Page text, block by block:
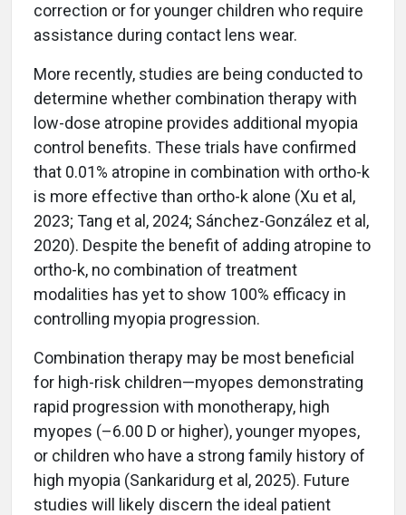
correction or for younger children who require
assistance during contact lens wear.
More recently, studies are being conducted to
determine whether combination therapy with
low-dose atropine provides additional myopia
control benefits. These trials have confirmed
that 0.01% atropine in combination with ortho-k
is more effective than ortho-k alone (Xu et al,
2023; Tang et al, 2024; Sánchez-González et al,
2020). Despite the benefit of adding atropine to
ortho-k, no combination of treatment
modalities has yet to show 100% efficacy in
controlling myopia progression.
Combination therapy may be most beneficial
for high-risk children—myopes demonstrating
rapid progression with monotherapy, high
myopes (–6.00 D or higher), younger myopes,
or children who have a strong family history of
high myopia (Sankaridurg et al, 2025). Future
studies will likely discern the ideal patient